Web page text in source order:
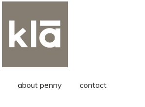
about penny contact